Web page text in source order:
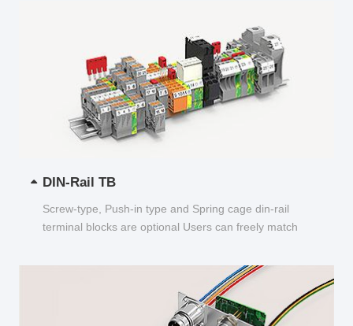
DIN-Rail TB
Screw-type, Push-in type and Spring cage din-rail
terminal blocks are optional Users can freely match